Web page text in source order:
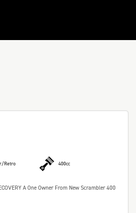
Retro 400cc
A One Owner From New Scrambler 400